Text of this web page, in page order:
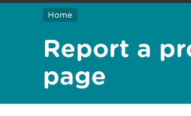
Home
Report a
page